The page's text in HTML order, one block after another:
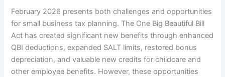
February 2026 presents both challenges and opportunities
for small business tax planning. The One Big Beautiful Bill
Act has created significant new benefits through enhanced
QBI deductions, expanded SALT limits, restored bonus
depreciation, and valuable new credits for childcare and
other employee benefits. However, these opportunities